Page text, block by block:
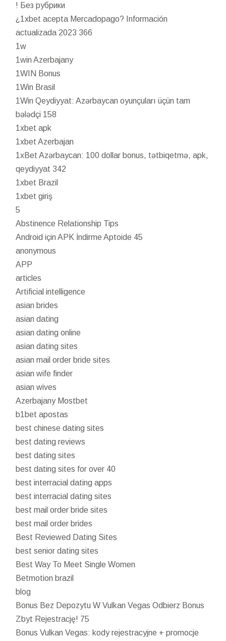
! Без рубрики
¿1xbet acepta Mercadopago? Información
actualizada 2023 366
1w
1win Azerbajany
1WIN Bonus
1Win Brasil
1Win Qeydiyyat: Azərbaycan oyunçuları üçün tam
bələdçi 158
1xbet apk
1xbet Azerbajan
1xBet Azərbaycan: 100 dollar bonus, tətbiqetmə, apk,
qeydiyyat 342
1xbet Brazil
1xbet giriş
5
Abstinence Relationship Tips
Android için APK İndirme Aptoide 45
anonymous
APP
articles
Artificial intelligence
asian brides
asian dating
asian dating online
asian dating sites
asian mail order bride sites
asian wife finder
asian wives
Azerbajany Mostbet
b1bet apostas
best chinese dating sites
best dating reviews
best dating sites
best dating sites for over 40
best interracial dating apps
best interracial dating sites
best mail order bride sites
best mail order brides
Best Reviewed Dating Sites
best senior dating sites
Best Way To Meet Single Women
Betmotion brazil
blog
Bonus Bez Depozytu W Vulkan Vegas Odbierz Bonus
Zbyt Rejestrację! 75
Bonus Vulkan Vegas: kody rejestracyjne + promocje